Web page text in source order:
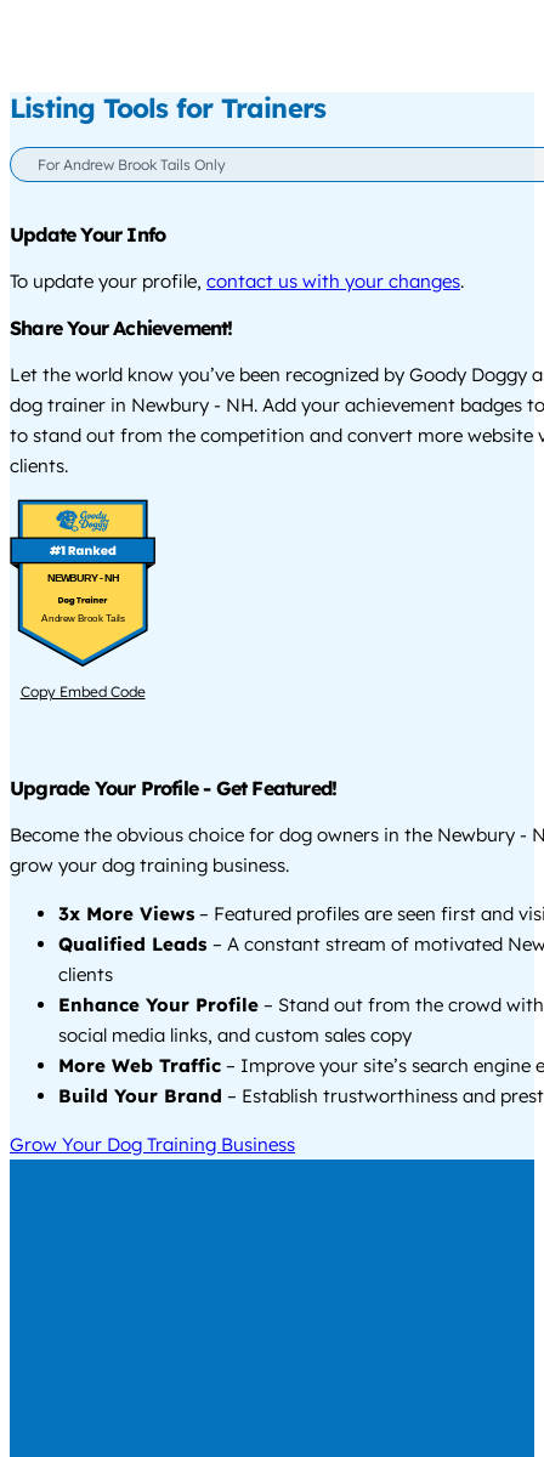
Listing Tools for Trainers
For Andrew Brook Tails Only
Update Your Info
To update your profile, contact us with your changes.
Share Your Achievement!
Let the world know you’ve been recognized by Goody Doggy
dog trainer in Newbury - NH. Add your achievement badges
to stand out from the competition and convert more website
clients.
NEWBURY - NH
Andrew Brook Tails
Copy Embed Code
Upgrade Your Profile - Get Featured!
Become the obvious choice for dog owners in the Newbury -
grow your dog training business.
3x More Views – Featured profiles are seen first and
Qualified Leads – A constant stream of motivated
clients
Enhance Your Profile – Stand out from the crowd
social media links, and custom sales copy
More Web Traffic – Improve your site’s search engine
Build Your Brand – Establish trustworthiness and
Grow Your Dog Training Business